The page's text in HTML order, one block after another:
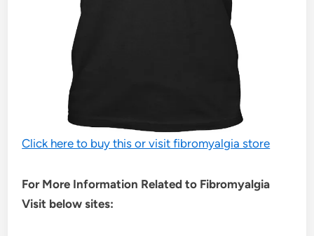
Click here to buy this or visit fibromyalgia store
For More Information Related to Fibromyalgia
Visit below sites: